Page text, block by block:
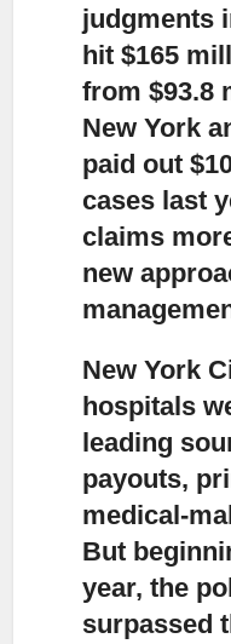
judgments
hit $165
from $93.8
New York
paid out
cases last
claims
new
New York
hospitals
leading
payouts,
medical-
But
year, the
surpassed